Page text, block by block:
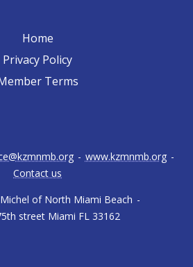
Home
Privacy Policy
Terms
of North Miami Beach -
street Miami FL 33162
- www.kzmnmb.org -
Contact us